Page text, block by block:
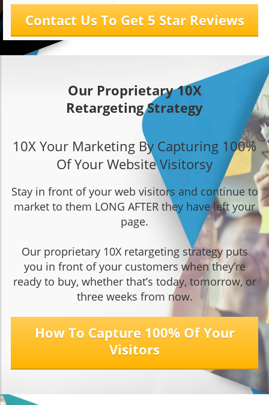
Contact Us To Get 5 Star Reviews
Our Proprietary 10X
Retargeting Strategy
10X Your Marketing By Capturing 100%
Of Your Website Visitorsy
Stay in front of your web visitors and continue to
market to them LONG AFTER they have left your
page.
Our proprietary 10X retargeting strategy puts
you in front of your customers when they’re
ready to buy, whether that’s today, tomorrow, or
three weeks from now.
How To Capture 100% Of Your
Visitors